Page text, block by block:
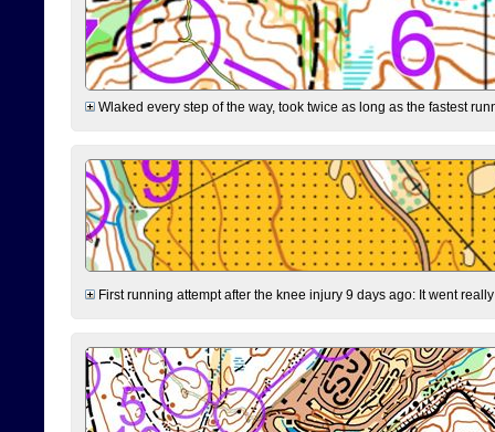
Wlaked every step of the way, took twice as long as the fastest
First running attempt after the knee injury 9 days ago: It went